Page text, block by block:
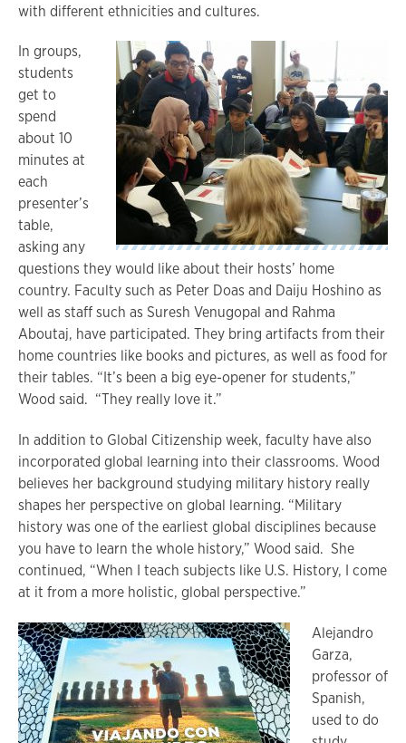
with different ethnicities and cultures.
In groups,
students
get to
spend
about 10
minutes at
each
presenter’s
table,
asking any
questions they would like about their hosts’ home
country. Faculty such as Peter Doas and Daiju Hoshino as
well as staff such as Suresh Venugopal and Rahma
Aboutaj, have participated. They bring artifacts from their
home countries like books and pictures, as well as food for
their tables. “It’s been a big eye-opener for students,”
Wood said. “They really love it.”
In addition to Global Citizenship week, faculty have also
incorporated global learning into their classrooms. Wood
believes her background studying military history really
shapes her perspective on global learning. “Military
history was one of the earliest global disciplines because
you have to learn the whole history,” Wood said. She
continued, “When I teach subjects like U.S. History, I come
at it from a more holistic, global perspective.”
Alejandro
Garza,
professor of
Spanish,
used to do